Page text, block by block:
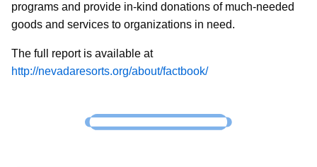
programs and provide in-kind donations of much-needed
goods and services to organizations in need.
The full report is available at
http://nevadaresorts.org/about/factbook/